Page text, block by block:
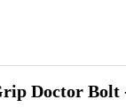
Doctor Bolt